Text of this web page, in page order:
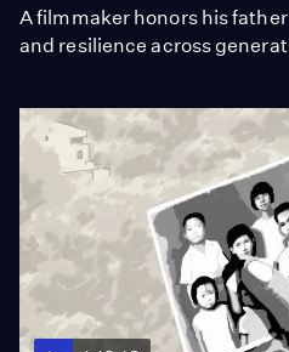
A filmmaker honors his
and resilience across